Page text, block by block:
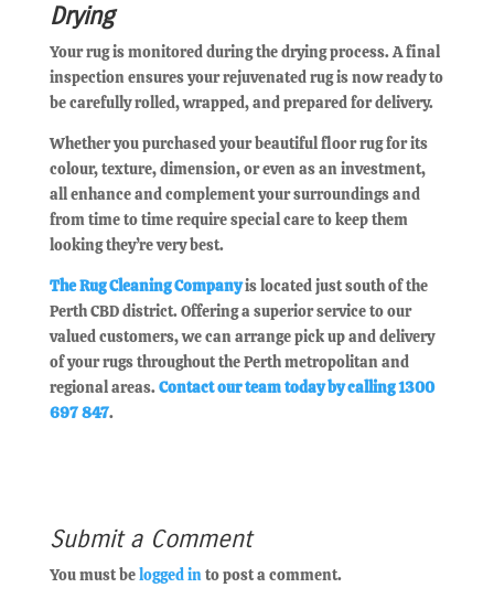
Drying
Your rug is monitored during the drying process. A final
inspection ensures your rejuvenated rug is now ready to
be carefully rolled, wrapped, and prepared for delivery.
Whether you purchased your beautiful floor rug for its
colour, texture, dimension, or even as an investment,
all enhance and complement your surroundings and
from time to time require special care to keep them
looking they’re very best.
The Rug Cleaning Companyis located just south of the
Perth CBD district. Offering a superior service to our
valued customers, we can arrange pick up and delivery
of your rugs throughout the Perth metropolitan and
regional areas.Contact our team today by calling 1300
697 847.
Submit a Comment
You must belogged into post a comment.